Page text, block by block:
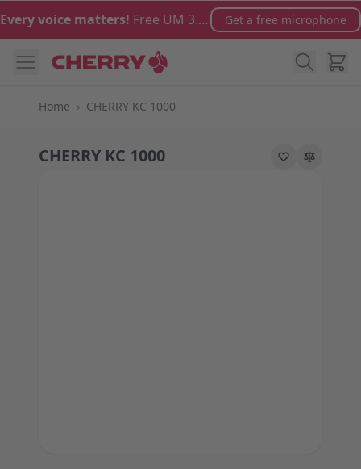
Every voice matters! Free UM 3.0 microphone with orders over €100 Get a free microphone
Cart
Home › CHERRY KC 1000
CHERRY KC 1000